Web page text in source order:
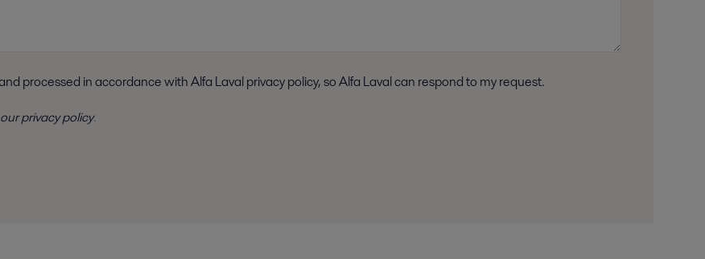
I consent to have my submitted information stored and processed in accordance with Alfa Laval privacy policy, so Alfa Laval can respond to my request.
our privacy policy.